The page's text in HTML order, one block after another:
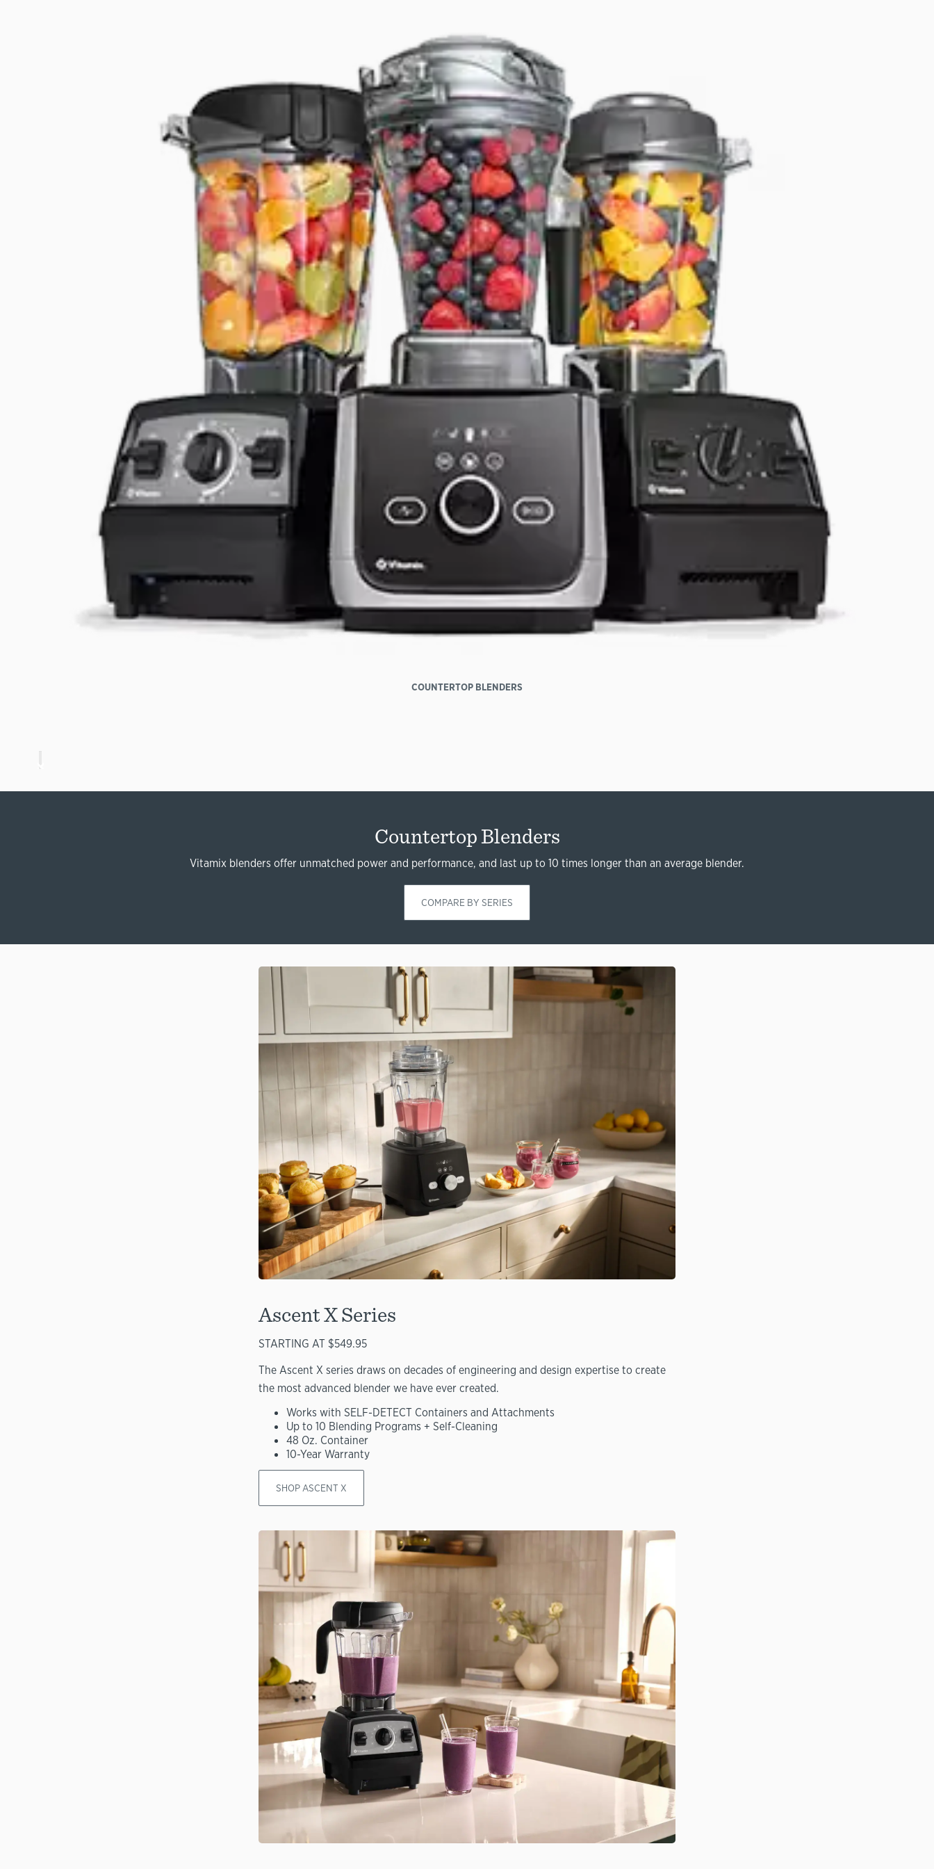
COUNTERTOP BLENDERS
Countertop Blenders
Vitamix blenders offer unmatched power and performance, and last up to 10 times longer than an average blender.
COMPARE BY SERIES
Ascent X Series
STARTING AT $549.95
The Ascent X series draws on decades of engineering and design expertise to create
the most advanced blender we have ever created.
Works with SELF-DETECT Containers and Attachments
Up to 10 Blending Programs + Self-Cleaning
48 Oz. Container
10-Year Warranty
SHOP ASCENT X